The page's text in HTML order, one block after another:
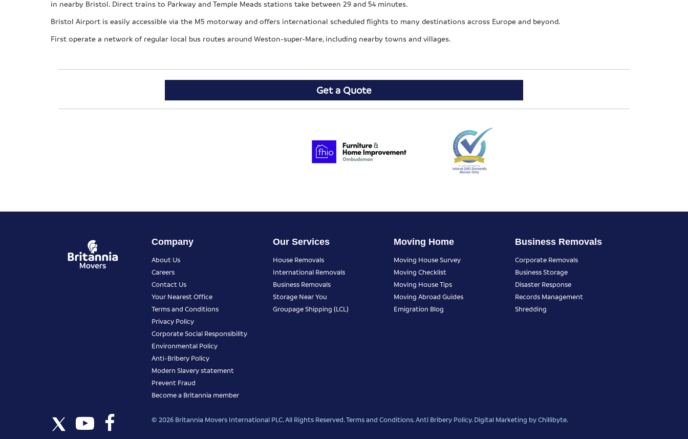
in nearby Bristol. Direct trains to Parkway and Temple Meads stations take between 29 and 54 minutes.
Bristol Airport is easily accessible via the M5 motorway and offers international scheduled flights to many destinations across Europe and beyond.
First operate a network of regular local bus routes around Weston-super-Mare, including nearby towns and villages.
Get a Quote
Company
About Us
Careers
Contact Us
Your Nearest Office
Terms and Conditions
Privacy Policy
Corporate Social Responsibility
Environmental Policy
Anti-Bribery Policy
Modern Slavery statement
Prevent Fraud
Become a Britannia member
Our Services
House Removals
International Removals
Business Removals
Storage Near You
Groupage Shipping (LCL)
Moving Home
Moving House Survey
Moving Checklist
Moving House Tips
Moving Abroad Guides
Emigration Blog
Business Removals
Corporate Removals
Business Storage
Disaster Response
Records Management
Shredding
© 2026 Britannia Movers International PLC. All Rights Reserved.Terms and Conditions.Anti Bribery Policy.Digital Marketing by Chillibyte.